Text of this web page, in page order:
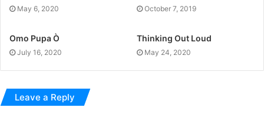
May 6, 2020 October 7, 2019
Omo Pupa Ò
July 16, 2020
Thinking Out Loud
May 24, 2020
Leave a Reply